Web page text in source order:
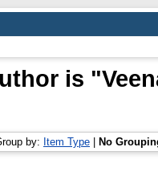
is "
by: Item Type No